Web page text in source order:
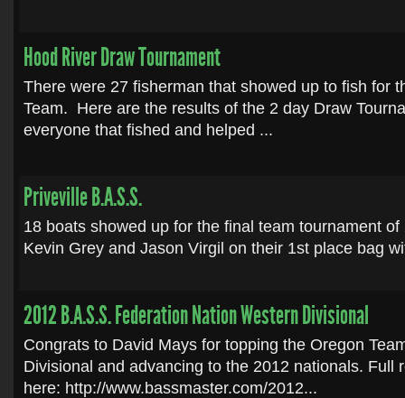
Hood River Draw Tournament
There were 27 fisherman that showed up to fish for
Team. Here are the results of the 2 day Draw
everyone that fished and helped ...
Priveville B.A.S.S.
18 boats showed up for the final team tournament
Kevin Grey and Jason Virgil on their 1st place bag
2012 B.A.S.S. Federation Nation Western Divisional
Congrats to David Mays for topping the Oregon
Divisional and advancing to the 2012 nationals. Full
here: http://www.bassmaster.com/2012...